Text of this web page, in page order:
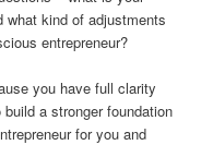
what kind of adjustments
entrepreneur?
you have full clarity
a stronger foundation
for you and